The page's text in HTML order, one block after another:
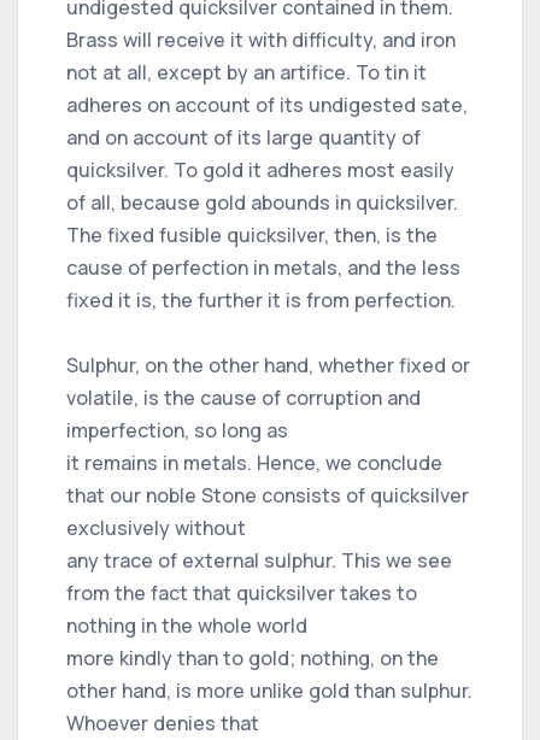
undigested quicksilver contained in them.
Brass will receive it with difficulty, and iron
not at all, except by an artifice. To tin it
adheres on account of its undigested sate,
and on account of its large quantity of
quicksilver. To gold it adheres most easily
of all, because gold abounds in quicksilver.
The fixed fusible quicksilver, then, is the
cause of perfection in metals, and the less
fixed it is, the further it is from perfection.
Sulphur, on the other hand, whether fixed or
volatile, is the cause of corruption and
imperfection, so long as
it remains in metals. Hence, we conclude
that our noble Stone consists of quicksilver
exclusively without
any trace of external sulphur. This we see
from the fact that quicksilver takes to
nothing in the whole world
more kindly than to gold; nothing, on the
other hand, is more unlike gold than sulphur.
Whoever denies that